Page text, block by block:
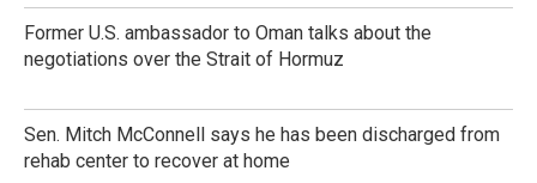
Former U.S. ambassador to Oman talks about the
negotiations over the Strait of Hormuz
Sen. Mitch McConnell says he has been discharged from
rehab center to recover at home